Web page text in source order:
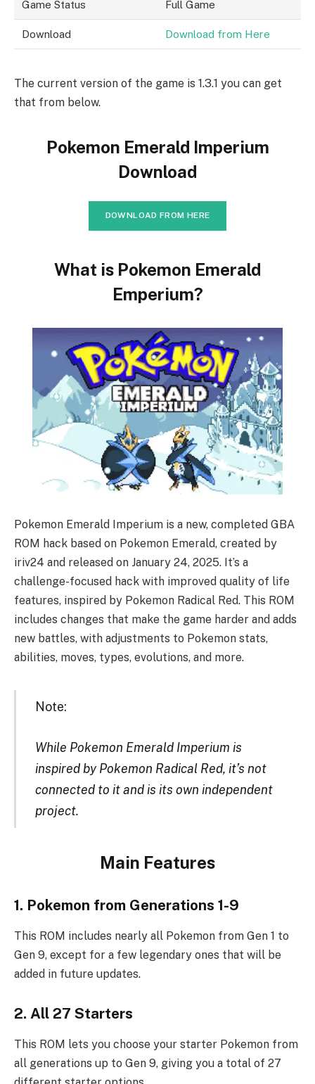
Game Status Full Game
Download Download from Here
The current version of the game is 1.3.1 you can get
that from below.
Pokemon Emerald Imperium
Download
DOWNLOAD FROM HERE
What is Pokemon Emerald
Emperium?
Pokemon Emerald Imperium is a new, completed GBA
ROM hack based on Pokemon Emerald, created by
iriv24 and released on January 24, 2025. It’s a
challenge-focused hack with improved quality of life
features, inspired by Pokemon Radical Red. This ROM
includes changes that make the game harder and adds
new battles, with adjustments to Pokemon stats,
abilities, moves, types, evolutions, and more.
Note:
While Pokemon Emerald Imperium is
inspired by Pokemon Radical Red, it’s not
connected to it and is its own independent
project.
Main Features
1. Pokemon from Generations 1-9
This ROM includes nearly all Pokemon from Gen 1 to
Gen 9, except for a few legendary ones that will be
added in future updates.
2. All 27 Starters
This ROM lets you choose your starter Pokemon from
all generations up to Gen 9, giving you a total of 27